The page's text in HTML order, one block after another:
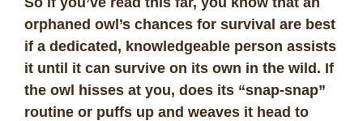
orphaned owl’s chances for survival are best
if a dedicated, knowledgeable person assists
it until it can survive on its own in the wild. If
the owl hisses at you, does its “snap-snap”
routine or puffs up and weaves it head to